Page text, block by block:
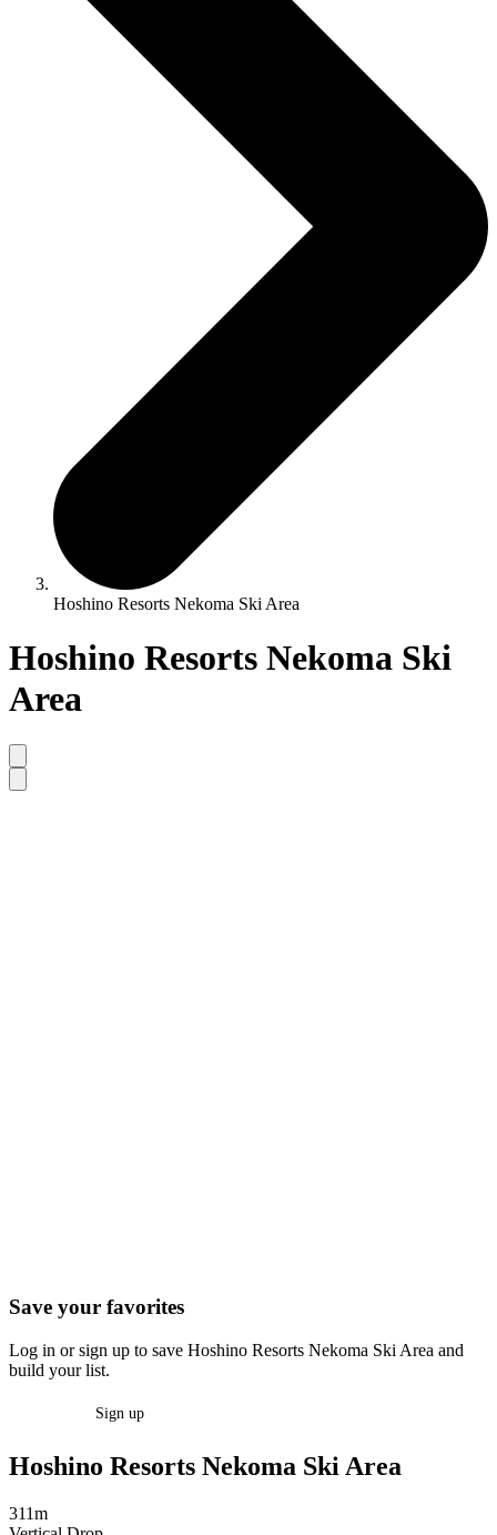
Hoshino Resorts Nekoma Ski Area
Hoshino Resorts Nekoma Ski
Area
Save your favorites
Log in or sign up to save Hoshino Resorts Nekoma Ski Area and
build your list.
Sign up
Hoshino Resorts Nekoma Ski Area
311m